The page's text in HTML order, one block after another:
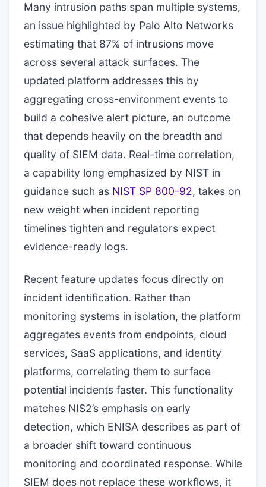
Many intrusion paths span multiple systems,
an issue highlighted by Palo Alto Networks
estimating that 87% of intrusions move
across several attack surfaces. The
updated platform addresses this by
aggregating cross-environment events to
build a cohesive alert picture, an outcome
that depends heavily on the breadth and
quality of SIEM data. Real-time correlation,
a capability long emphasized by NIST in
guidance such as NIST SP 800-92, takes on
new weight when incident reporting
timelines tighten and regulators expect
evidence-ready logs.
Recent feature updates focus directly on
incident identification. Rather than
monitoring systems in isolation, the platform
aggregates events from endpoints, cloud
services, SaaS applications, and identity
platforms, correlating them to surface
potential incidents faster. This functionality
matches NIS2’s emphasis on early
detection, which ENISA describes as part of
a broader shift toward continuous
monitoring and coordinated response. While
SIEM does not replace these workflows, it